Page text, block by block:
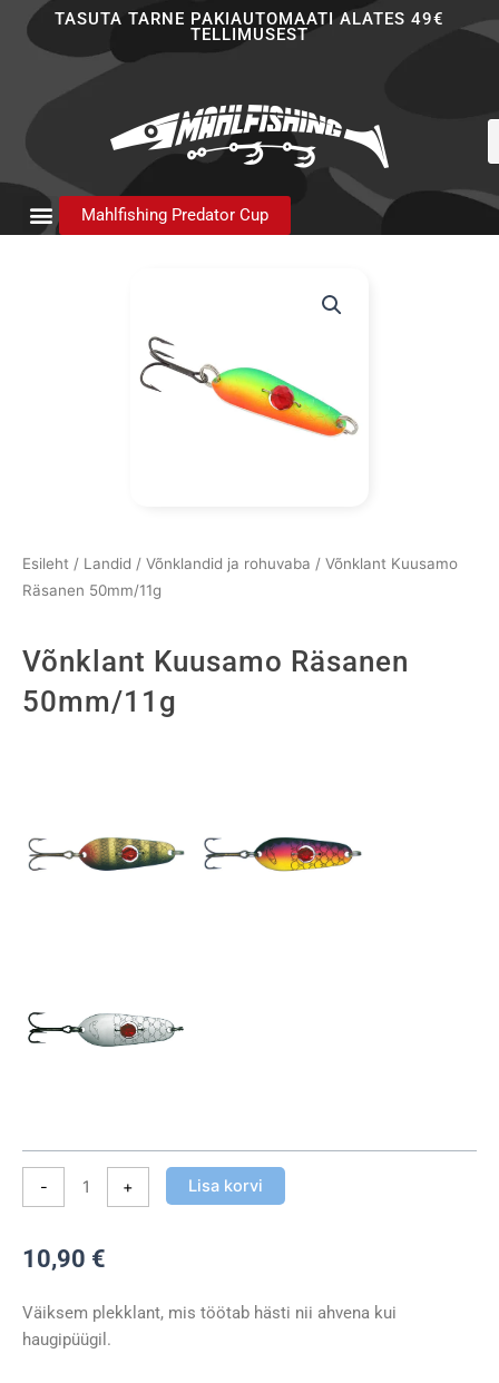
TASUTA TARNE PAKIAUTOMAATI ALATES 49€
TELLIMUSEST
Mahlfishing Predator Cup
Esileht / Landid / Võnklandid ja rohuvaba / Võnklant Kuusamo
Räsanen 50mm/11g
Võnklant Kuusamo Räsanen
50mm/11g
-
50mm/11g
kogus
+ Lisa korvi
10,90 €
Väiksem plekklant, mis töötab hästi nii ahvena kui
haugipüügil.